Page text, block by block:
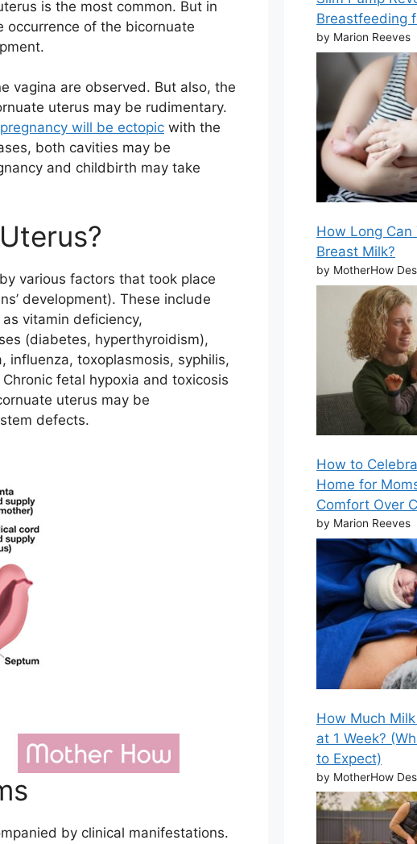
is the most common. But in
occurrence of the bicornuate
vagina are observed. But also, the
uterus may be rudimentary.
pregnancy will be ectopic with the
both cavities may be
and childbirth may take
various factors that took place
development). These include
vitamin deficiency,
(diabetes, hyperthyroidism),
influenza, toxoplasmosis, syphilis,
fetal hypoxia and toxicosis
uterus may be
defects.
by clinical manifestations.
Breastfeeding
by Marion Reeves
How Long Can
Breast Milk?
by MotherHow
How to
Home for
Comfort Over
by Marion Reeves
How Much
at 1 Week?
to Expect)
by MotherHow